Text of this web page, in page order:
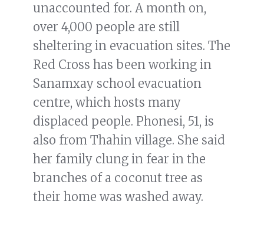
unaccounted for. A month on,
over 4,000 people are still
sheltering in evacuation sites. The
Red Cross has been working in
Sanamxay school evacuation
centre, which hosts many
displaced people. Phonesi, 51, is
also from Thahin village. She said
her family clung in fear in the
branches of a coconut tree as
their home was washed away.